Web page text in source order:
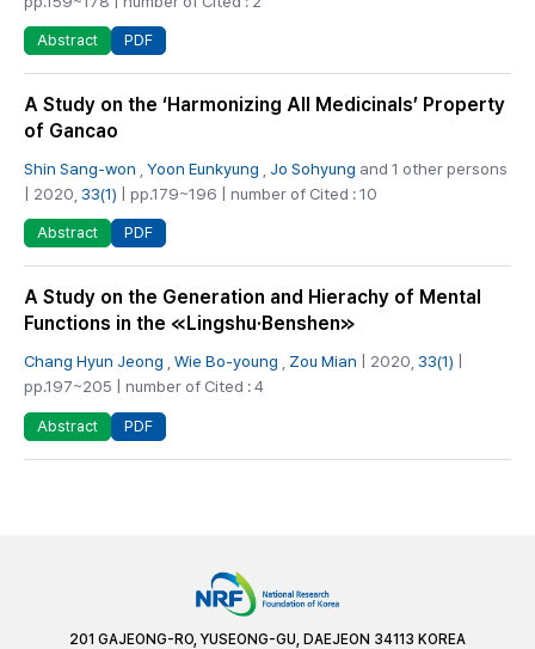
Abstract PDF
A Study on the ‘Harmonizing All Medicinals’ Property
of Gancao
Shin Sang-won Yoon Eunkyung Jo Sohyung and 1 other persons
| 2020, 33(1) | pp.179~196 | number of Cited : 10
Abstract PDF
A Study on the Generation and Hierachy of Mental
Functions in the ≪Lingshu·Benshen≫
Chang Hyun Jeong Wie Bo-young Zou Mian | 2020, 33(1)
pp.197~205 | number of Cited : 4
Abstract PDF
201 GAJEONG-RO, YUSEONG-GU, DAEJEON 34113 KOREA